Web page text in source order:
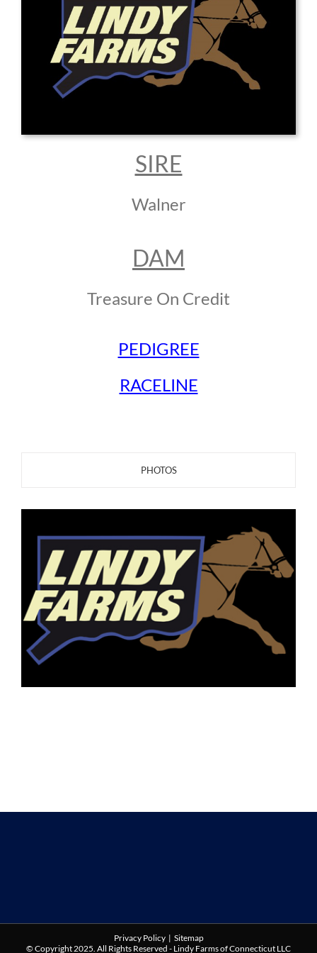
SIRE
Walner
DAM
Treasure On Credit
PEDIGREE
RACELINE
PHOTOS
Privacy Policy| Sitemap
© Copyright 2025. All Rights Reserved - Lindy Farms of Connecticut LLC